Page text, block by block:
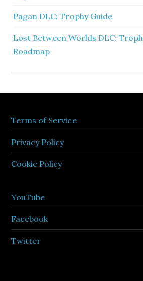
Pagan DLC: Trophy Guide
Lost Between Worlds DLC:
Roadmap
Terms of Service
Privacy Policy
Cookie Policy
YouTube
Facebook
Twitter